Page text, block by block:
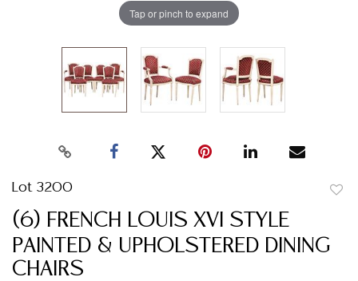
Tap or pinch to expand
Lot 3200
(6) FRENCH LOUIS XVI STYLE
PAINTED & UPHOLSTERED DINING
CHAIRS